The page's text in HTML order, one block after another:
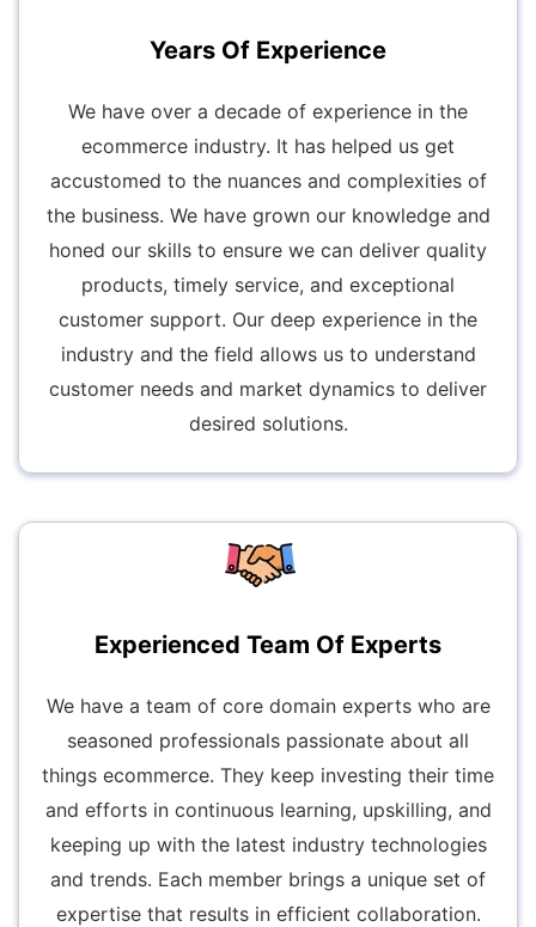
Years Of Experience
We have over a decade of experience in the
ecommerce industry. It has helped us get
accustomed to the nuances and complexities of
the business. We have grown our knowledge and
honed our skills to ensure we can deliver quality
products, timely service, and exceptional
customer support. Our deep experience in the
industry and the field allows us to understand
customer needs and market dynamics to deliver
desired solutions.
Experienced Team Of Experts
We have a team of core domain experts who are
seasoned professionals passionate about all
things ecommerce. They keep investing their time
and efforts in continuous learning, upskilling, and
keeping up with the latest industry technologies
and trends. Each member brings a unique set of
expertise that results in efficient collaboration.